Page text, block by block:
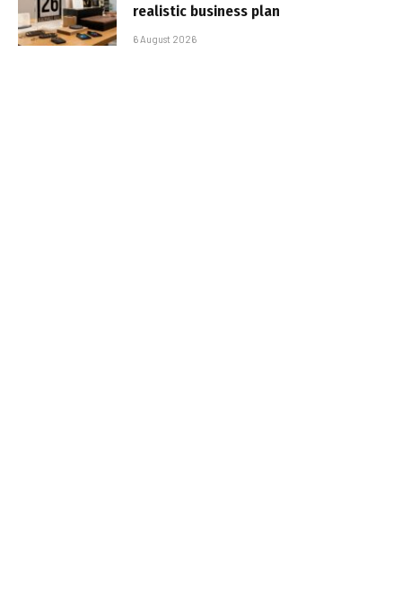
realistic business plan
6 August 2026